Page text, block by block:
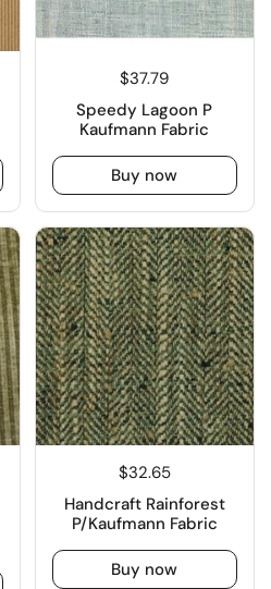
$37.79
Speedy Lagoon P
Kaufmann Fabric
Buy now
$32.65
Handcraft Rainforest
P/Kaufmann Fabric
Buy now